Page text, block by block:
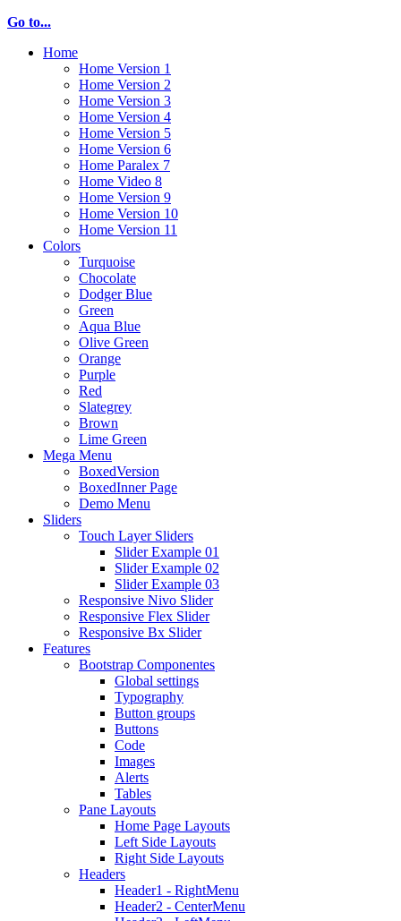
Go to...
Home
Home Version 1
Home Version 2
Home Version 3
Home Version 4
Home Version 5
Home Version 6
Home Paralex 7
Home Video 8
Home Version 9
Home Version 10
Home Version 11
Colors
Turquoise
Chocolate
Dodger Blue
Green
Aqua Blue
Olive Green
Orange
Purple
Red
Slategrey
Brown
Lime Green
Mega Menu
BoxedVersion
BoxedInner Page
Demo Menu
Sliders
Touch Layer Sliders
Slider Example 01
Slider Example 02
Slider Example 03
Responsive Nivo Slider
Responsive Flex Slider
Responsive Bx Slider
Features
Bootstrap Componentes
Global settings
Typography
Button groups
Buttons
Code
Images
Alerts
Tables
Pane Layouts
Home Page Layouts
Left Side Layouts
Right Side Layouts
Headers
Header1 - RightMenu
Header2 - CenterMenu